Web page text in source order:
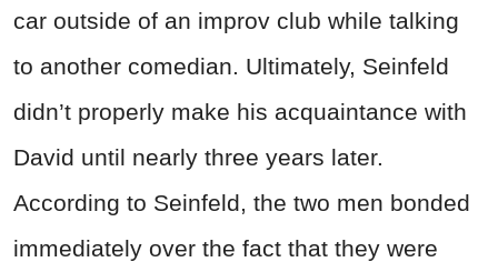
car outside of an improv club while talking
to another comedian. Ultimately, Seinfeld
didn’t properly make his acquaintance with
David until nearly three years later.
According to Seinfeld, the two men bonded
immediately over the fact that they were